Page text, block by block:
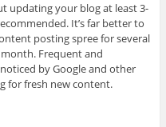
updating your blog at least 3-
It’s far better to
posting spree for several
Frequent and
by Google and other
for fresh new content.